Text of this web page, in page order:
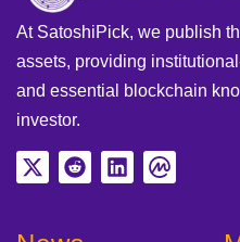
At SatoshiPick, we publish
assets, providing
and essential blockchain
investor.